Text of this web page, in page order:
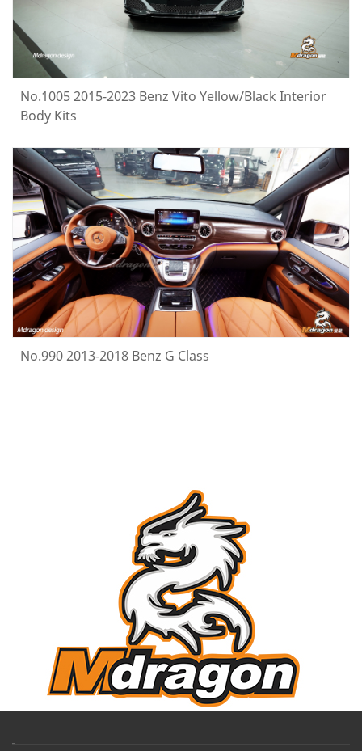
No.1005 2015-2023 Benz Vito Yellow/Black Interior
Body Kits
No.990 2013-2018 Benz G Class